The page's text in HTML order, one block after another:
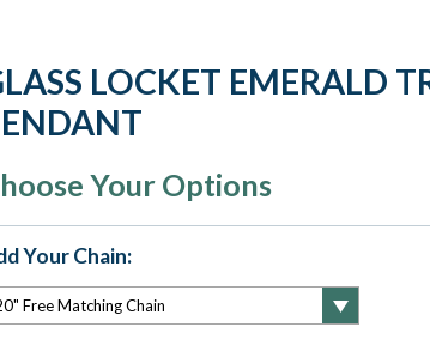
LOCKET EMERALD
Your Options
Your Chain: